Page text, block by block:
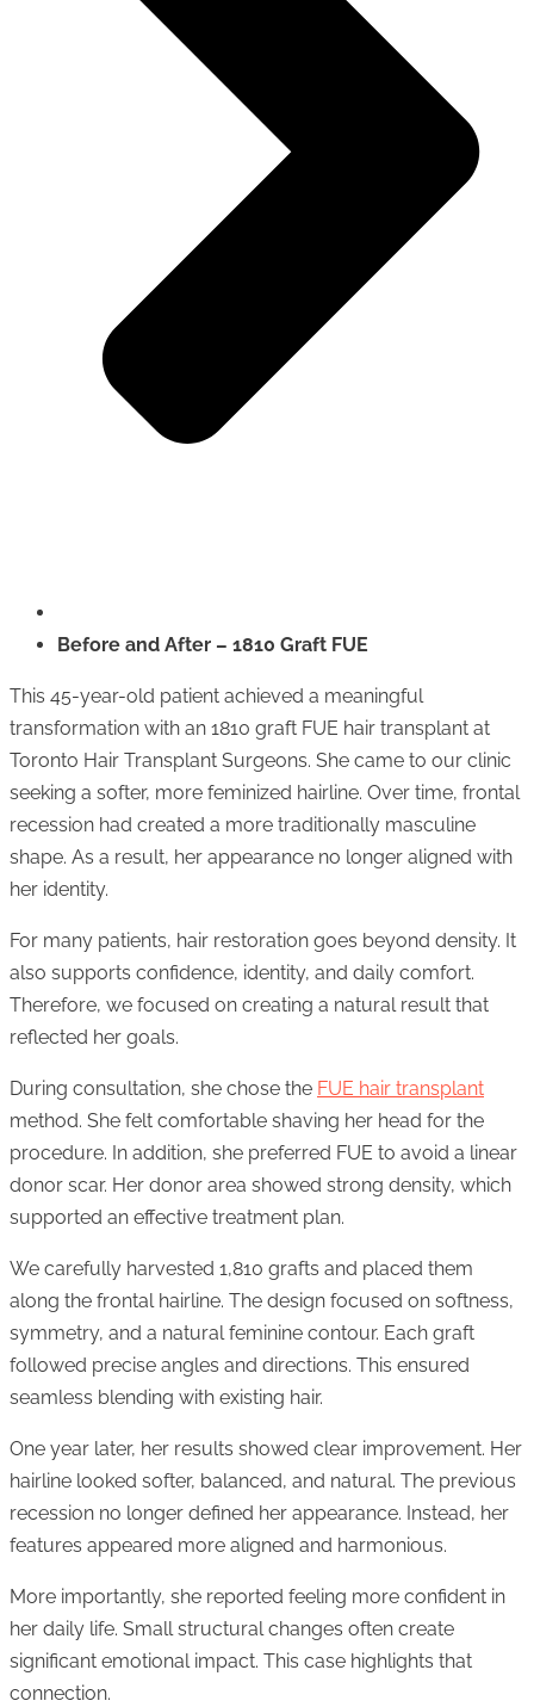
Before and After – 1810 Graft FUE
This 45-year-old patient achieved a meaningful
transformation with an 1810 graft FUE hair transplant at
Toronto Hair Transplant Surgeons. She came to our clinic
seeking a softer, more feminized hairline. Over time, frontal
recession had created a more traditionally masculine
shape. As a result, her appearance no longer aligned with
her identity.
For many patients, hair restoration goes beyond density. It
also supports confidence, identity, and daily comfort.
Therefore, we focused on creating a natural result that
reflected her goals.
During consultation, she chose the FUE hair transplant
method. She felt comfortable shaving her head for the
procedure. In addition, she preferred FUE to avoid a linear
donor scar. Her donor area showed strong density, which
supported an effective treatment plan.
We carefully harvested 1,810 grafts and placed them
along the frontal hairline. The design focused on softness,
symmetry, and a natural feminine contour. Each graft
followed precise angles and directions. This ensured
seamless blending with existing hair.
One year later, her results showed clear improvement. Her
hairline looked softer, balanced, and natural. The previous
recession no longer defined her appearance. Instead, her
features appeared more aligned and harmonious.
More importantly, she reported feeling more confident in
her daily life. Small structural changes often create
significant emotional impact. This case highlights that
connection.